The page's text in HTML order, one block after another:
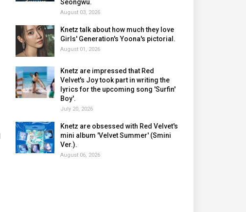
Seongwu.
August 03, 2026
Knetz talk about how much they love
Girls' Generation's Yoona's pictorial.
August 01, 2026
Knetz are impressed that Red
Velvet's Joy took part in writing the
lyrics for the upcoming song 'Surfin'
Boy'.
July 20, 2026
Knetz are obsessed with Red Velvet's
mini album 'Velvet Summer' (Smini
Ver.).
August 06, 2026